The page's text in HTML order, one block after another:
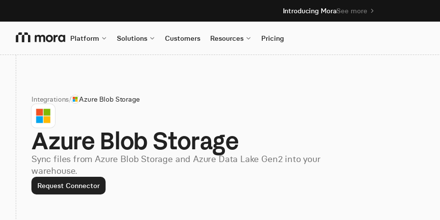
Introducing MoraSee more
Platform Solutions Customers Resources Pricing
Integrations/ Azure Blob Storage
Azure Blob Storage
Sync files from Azure Blob Storage and Azure Data Lake Gen2 into your
warehouse.
Request Connector